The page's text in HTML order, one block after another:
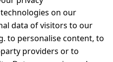
on our
data of visitors to our
to personalise content, to
providers or to